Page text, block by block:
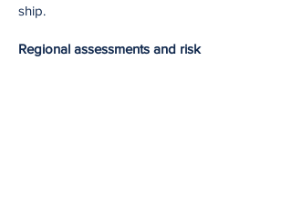
ship.
Regional assessments and risk